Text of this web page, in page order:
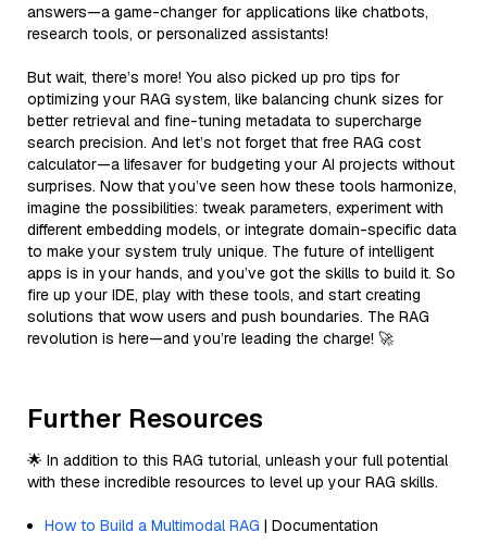
answers—a game-changer for applications like chatbots,
research tools, or personalized assistants!
But wait, there’s more! You also picked up pro tips for
optimizing your RAG system, like balancing chunk sizes for
better retrieval and fine-tuning metadata to supercharge
search precision. And let’s not forget that free RAG cost
calculator—a lifesaver for budgeting your AI projects without
surprises. Now that you’ve seen how these tools harmonize,
imagine the possibilities: tweak parameters, experiment with
different embedding models, or integrate domain-specific data
to make your system truly unique. The future of intelligent
apps is in your hands, and you’ve got the skills to build it. So
fire up your IDE, play with these tools, and start creating
solutions that wow users and push boundaries. The RAG
revolution is here—and you’re leading the charge! 🚀
Further Resources
🌟 In addition to this RAG tutorial, unleash your full potential
with these incredible resources to level up your RAG skills.
How to Build a Multimodal RAG | Documentation